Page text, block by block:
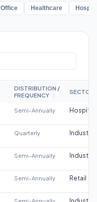
Office Healthcare
DISTRIBUTION /
FREQUENCY
↕
SECTOR
Semi-Annually
Quarterly Industrial
Semi-Annually Industrial
Semi-Annually Retail
Semi-Annually